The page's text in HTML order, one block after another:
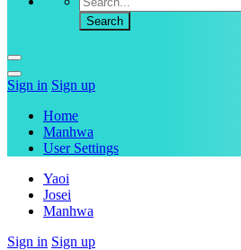
Sign in Sign up
Home
Manhwa
User Settings
Yaoi
Josei
Manhwa
Sign in Sign up